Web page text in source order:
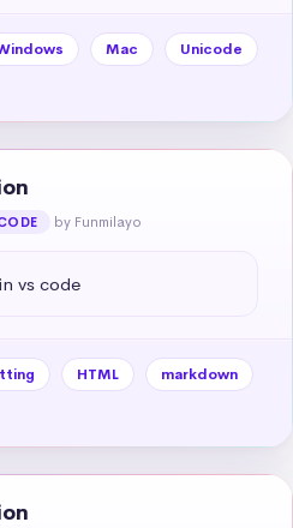
Mac
Unicode
by Funmilayo
vs code
HTML
markdown